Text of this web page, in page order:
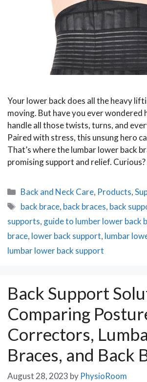
Your lower back does all the heavy
moving. But have you ever wondered
handle all those twists, turns, and
Paired with stress, this unsung hero
That’s where the lumbar lower back
promising support and relief.
Categories
Back and Neck Care, Products,
Tags
back brace, back braces, back
supports, guide to lumber lower back
brace, lower back support, lumbar
lumbar lower back support
Back Support
Comparing
Correctors,
Braces, and Back
August 28, 2023 by PhysioRoom